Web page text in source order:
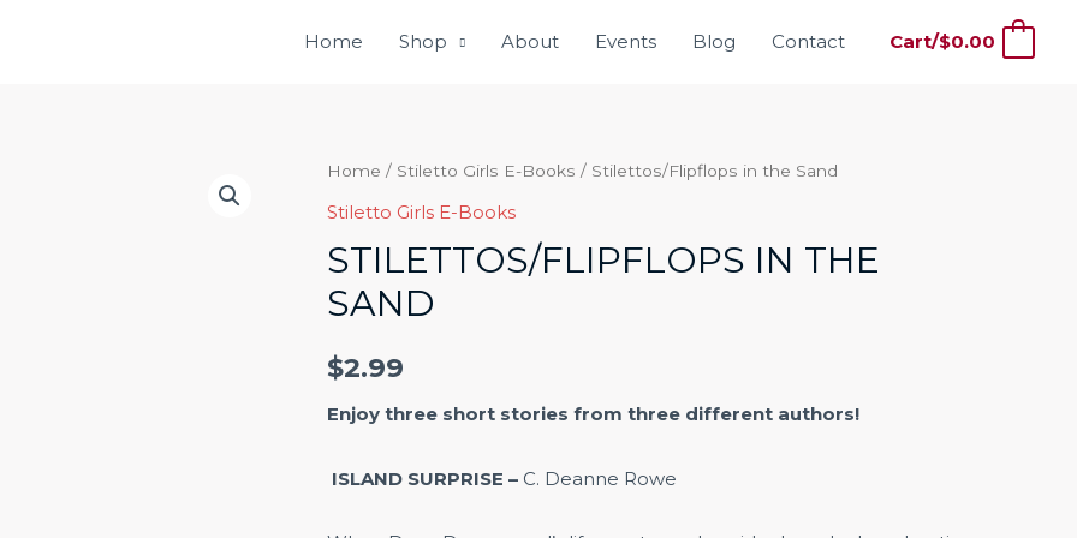
Home Shop About Events Blog Contact Cart/$0.00
Home / Stiletto Girls E-Books / Stilettos/Flipflops in the Sand
Stiletto Girls E-Books
STILETTOS/FLIPFLOPS IN THE
SAND
$2.99
Enjoy three short stories from three different authors!
ISLAND SURPRISE – C. Deanne Rowe
Stilettos/Flipflops
in
Sand
quantity